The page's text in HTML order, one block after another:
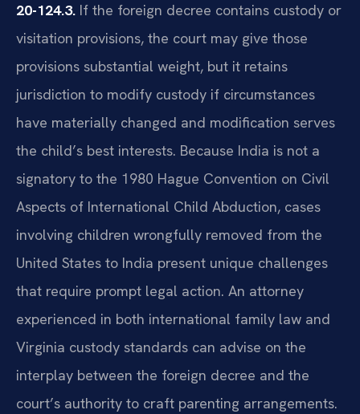
20-124.3. If the foreign decree contains custody or
visitation provisions, the court may give those
provisions substantial weight, but it retains
jurisdiction to modify custody if circumstances
have materially changed and modification serves
the child’s best interests. Because India is not a
signatory to the 1980 Hague Convention on Civil
Aspects of International Child Abduction, cases
involving children wrongfully removed from the
United States to India present unique challenges
that require prompt legal action. An attorney
experienced in both international family law and
Virginia custody standards can advise on the
interplay between the foreign decree and the
court’s authority to craft parenting arrangements.